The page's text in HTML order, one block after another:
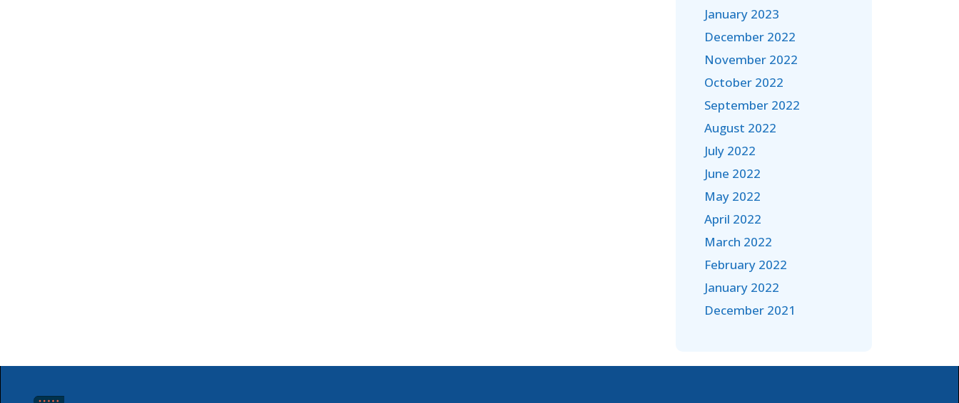
January 2023
December 2022
November 2022
October 2022
September 2022
August 2022
July 2022
June 2022
May 2022
April 2022
March 2022
February 2022
January 2022
December 2021